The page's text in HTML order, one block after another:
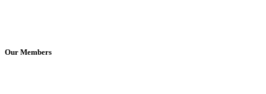
Our Members